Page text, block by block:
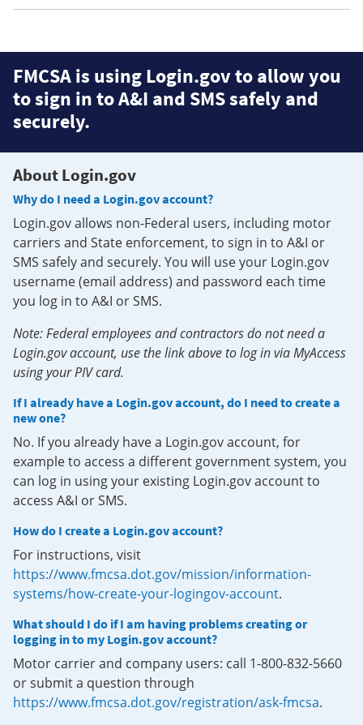
FMCSA is using Login.gov to allow you
to sign in to A&I and SMS safely and
securely.
About Login.gov
Why do I need a Login.gov account?
Login.gov allows non-Federal users, including motor
carriers and State enforcement, to sign in to A&I or
SMS safely and securely. You will use your Login.gov
username (email address) and password each time
you log in to A&I or SMS.
Note: Federal employees and contractors do not need a
Login.gov account, use the link above to log in via MyAccess
using your PIV card.
If I already have a Login.gov account, do I need to create a
new one?
No. If you already have a Login.gov account, for
example to access a different government system, you
can log in using your existing Login.gov account to
access A&I or SMS.
How do I create a Login.gov account?
For instructions, visit
https://www.fmcsa.dot.gov/mission/information-
systems/how-create-your-logingov-account.
What should I do if I am having problems creating or
logging in to my Login.gov account?
Motor carrier and company users: call 1-800-832-5660
or submit a question through
https://www.fmcsa.dot.gov/registration/ask-fmcsa.